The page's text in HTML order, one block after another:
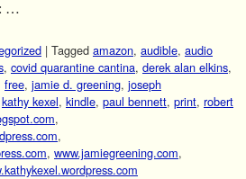
…
| Tagged amazon, audible, audio
, covid quarantine cantina, derek alan elkins,
free, jamie d. greening, joseph
kathy kexel, kindle, paul bennett, print, robert
,
,
, www.jamiegreening.com,